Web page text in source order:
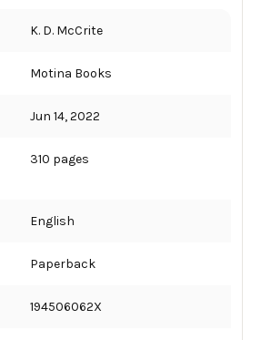
K. D. McCrite
Motina Books
Jun 14, 2022
310 pages
English
Paperback
194506062X